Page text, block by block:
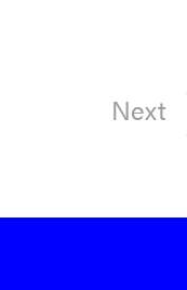
Next